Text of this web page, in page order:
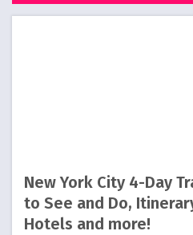
New York City 4-Day
to See and Do,
Hotels and more!